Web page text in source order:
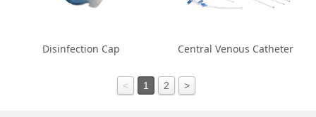
Disinfection Cap Central Venous Catheter
< 1 2 >